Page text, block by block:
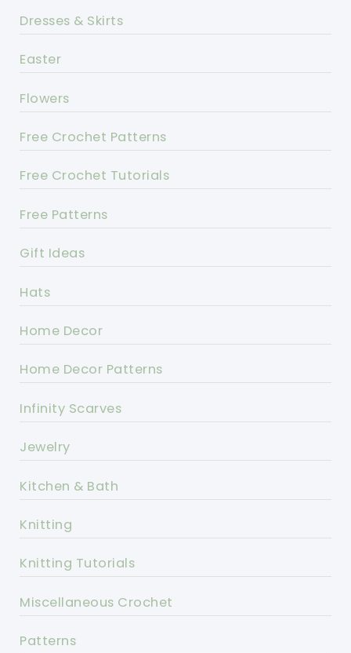
Dresses & Skirts
Easter
Flowers
Free Crochet Patterns
Free Crochet Tutorials
Free Patterns
Gift Ideas
Hats
Home Decor
Home Decor Patterns
Infinity Scarves
Jewelry
Kitchen & Bath
Knitting
Knitting Tutorials
Miscellaneous Crochet
Patterns